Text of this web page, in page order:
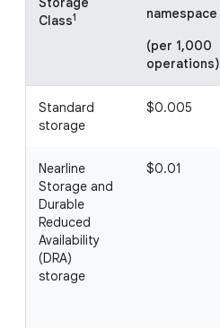
Class1
namespace
(per 1,000
operations)
Standard
storage
$0.005
Nearline
Storage and
Durable
Reduced
Availability
(DRA)
storage
$0.01